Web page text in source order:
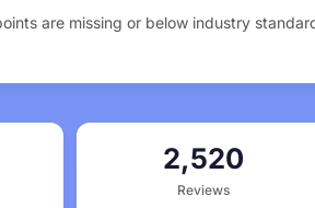
are missing or below industry
2,520
Reviews